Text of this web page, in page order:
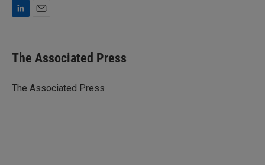
k
e
I
The Associated Press
The Associated Press